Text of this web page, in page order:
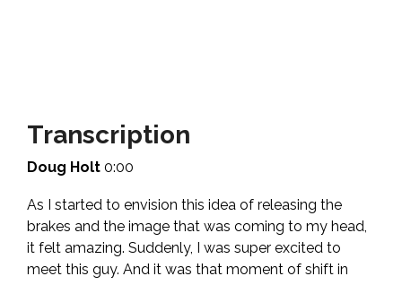
Transcription
Doug Holt 0:00
As I started to envision this idea of releasing the
brakes and the image that was coming to my head,
it felt amazing. Suddenly, I was super excited to
meet this guy. And it was that moment of shift in